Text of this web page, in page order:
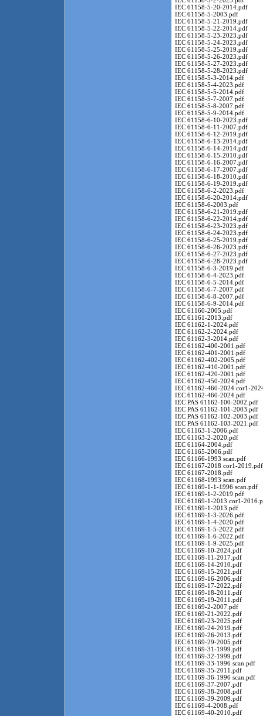
IEC 61158-5-20-2014.pdf
IEC 61158-5-2003.pdf
IEC 61158-5-21-2019.pdf
IEC 61158-5-22-2014.pdf
IEC 61158-5-23-2023.pdf
IEC 61158-5-24-2023.pdf
IEC 61158-5-25-2019.pdf
IEC 61158-5-26-2023.pdf
IEC 61158-5-27-2023.pdf
IEC 61158-5-28-2023.pdf
IEC 61158-5-3-2014.pdf
IEC 61158-5-4-2023.pdf
IEC 61158-5-5-2014.pdf
IEC 61158-5-7-2007.pdf
IEC 61158-5-8-2007.pdf
IEC 61158-5-9-2014.pdf
IEC 61158-6-10-2023.pdf
IEC 61158-6-11-2007.pdf
IEC 61158-6-12-2019.pdf
IEC 61158-6-13-2014.pdf
IEC 61158-6-14-2014.pdf
IEC 61158-6-15-2010.pdf
IEC 61158-6-16-2007.pdf
IEC 61158-6-17-2007.pdf
IEC 61158-6-18-2010.pdf
IEC 61158-6-19-2019.pdf
IEC 61158-6-2-2023.pdf
IEC 61158-6-20-2014.pdf
IEC 61158-6-2003.pdf
IEC 61158-6-21-2019.pdf
IEC 61158-6-22-2014.pdf
IEC 61158-6-23-2023.pdf
IEC 61158-6-24-2023.pdf
IEC 61158-6-25-2019.pdf
IEC 61158-6-26-2023.pdf
IEC 61158-6-27-2023.pdf
IEC 61158-6-28-2023.pdf
IEC 61158-6-3-2019.pdf
IEC 61158-6-4-2023.pdf
IEC 61158-6-5-2014.pdf
IEC 61158-6-7-2007.pdf
IEC 61158-6-8-2007.pdf
IEC 61158-6-9-2014.pdf
IEC 61160-2005.pdf
IEC 61161-2013.pdf
IEC 61162-1-2024.pdf
IEC 61162-2-2024.pdf
IEC 61162-3-2014.pdf
IEC 61162-400-2001.pdf
IEC 61162-401-2001.pdf
IEC 61162-402-2005.pdf
IEC 61162-410-2001.pdf
IEC 61162-420-2001.pdf
IEC 61162-450-2024.pdf
IEC 61162-460-2024 cor1-
IEC 61162-460-2024.pdf
IEC PAS 61162-100-2002.pdf
IEC PAS 61162-101-2003.pdf
IEC PAS 61162-102-2003.pdf
IEC PAS 61162-103-2021.pdf
IEC 61163-1-2006.pdf
IEC 61163-2-2020.pdf
IEC 61164-2004.pdf
IEC 61165-2006.pdf
IEC 61166-1993 scan.pdf
IEC 61167-2018 cor1-2019.pdf
IEC 61167-2018.pdf
IEC 61168-1993 scan.pdf
IEC 61169-1-1-1996 scan.pdf
IEC 61169-1-2-2019.pdf
IEC 61169-1-2013 cor1-
IEC 61169-1-2013.pdf
IEC 61169-1-3-2026.pdf
IEC 61169-1-4-2020.pdf
IEC 61169-1-5-2022.pdf
IEC 61169-1-6-2022.pdf
IEC 61169-1-9-2025.pdf
IEC 61169-10-2024.pdf
IEC 61169-11-2017.pdf
IEC 61169-14-2010.pdf
IEC 61169-15-2021.pdf
IEC 61169-16-2006.pdf
IEC 61169-17-2022.pdf
IEC 61169-18-2011.pdf
IEC 61169-19-2011.pdf
IEC 61169-2-2007.pdf
IEC 61169-21-2022.pdf
IEC 61169-23-2025.pdf
IEC 61169-24-2019.pdf
IEC 61169-26-2013.pdf
IEC 61169-29-2005.pdf
IEC 61169-31-1999.pdf
IEC 61169-32-1999.pdf
IEC 61169-33-1996 scan.pdf
IEC 61169-35-2011.pdf
IEC 61169-36-1996 scan.pdf
IEC 61169-37-2007.pdf
IEC 61169-38-2008.pdf
IEC 61169-39-2009.pdf
IEC 61169-4-2008.pdf
IEC 61169-40-2010.pdf